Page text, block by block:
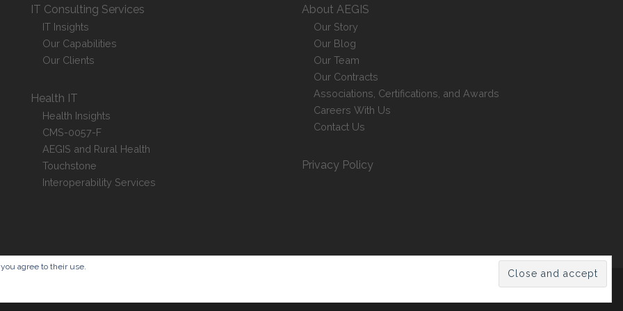
IT Consulting Services
IT Insights
Our Capabilities
Our Clients
Health IT
Health Insights
CMS-0057-F
AEGIS and Rural Health
Touchstone
Interoperability Services
About AEGIS
Our Story
Our Blog
Our Team
Our Contracts
Associations, Certifications, and Awards
Careers With Us
Contact Us
Privacy Policy
agree to their use.